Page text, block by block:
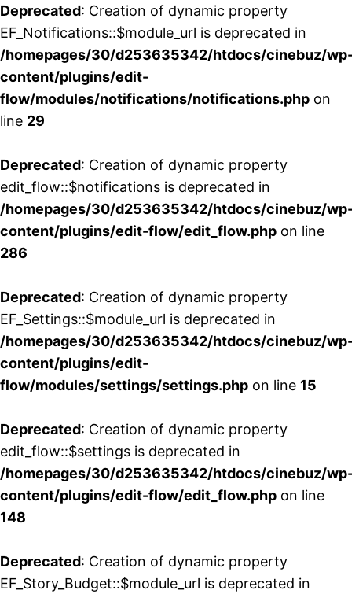
Deprecated: Creation of dynamic property
EF_Notifications::$module_url is deprecated in
/homepages/30/d253635342/htdocs/cinebuz/
content/plugins/edit-
flow/modules/notifications/notifications.php on
line 29
Deprecated: Creation of dynamic property
edit_flow::$notifications is deprecated in
/homepages/30/d253635342/htdocs/cinebuz/
content/plugins/edit-flow/edit_flow.php on line
286
Deprecated: Creation of dynamic property
EF_Settings::$module_url is deprecated in
/homepages/30/d253635342/htdocs/cinebuz/
content/plugins/edit-
flow/modules/settings/settings.php on line 15
Deprecated: Creation of dynamic property
edit_flow::$settings is deprecated in
/homepages/30/d253635342/htdocs/cinebuz/
content/plugins/edit-flow/edit_flow.php on line
148
Deprecated: Creation of dynamic property
EF_Story_Budget::$module_url is deprecated in